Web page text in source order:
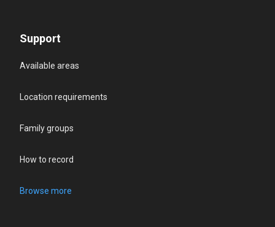
Support
Available areas
Location requirements
Family groups
How to record
Browse more